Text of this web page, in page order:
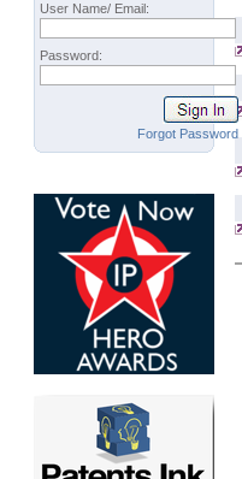
User Name/ Email:
Password:
Forgot Password